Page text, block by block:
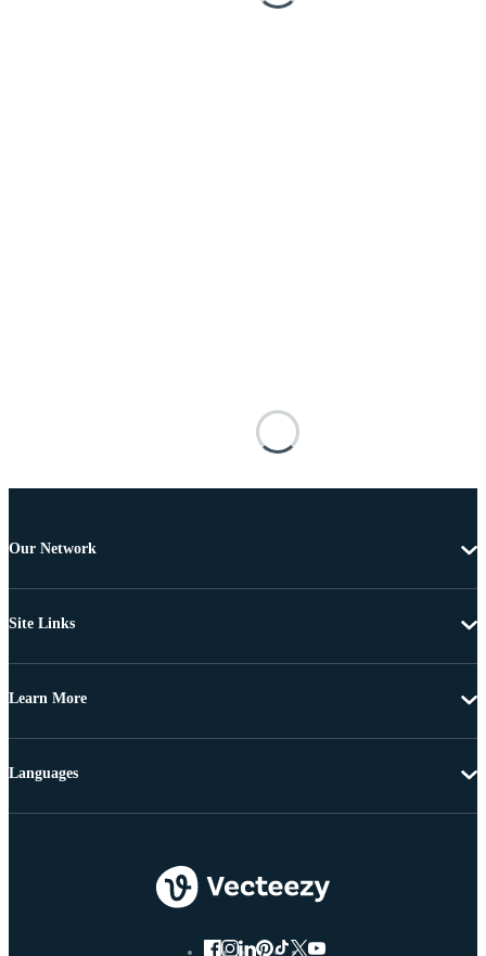
Our Network
Site Links
Learn More
Languages